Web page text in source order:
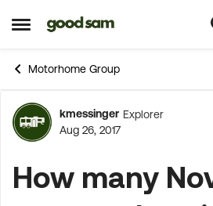
Open Side Menu
Skip to content
Motorhome Group
Forum
kmessinger Explorer
Aug 26, 2017
How many